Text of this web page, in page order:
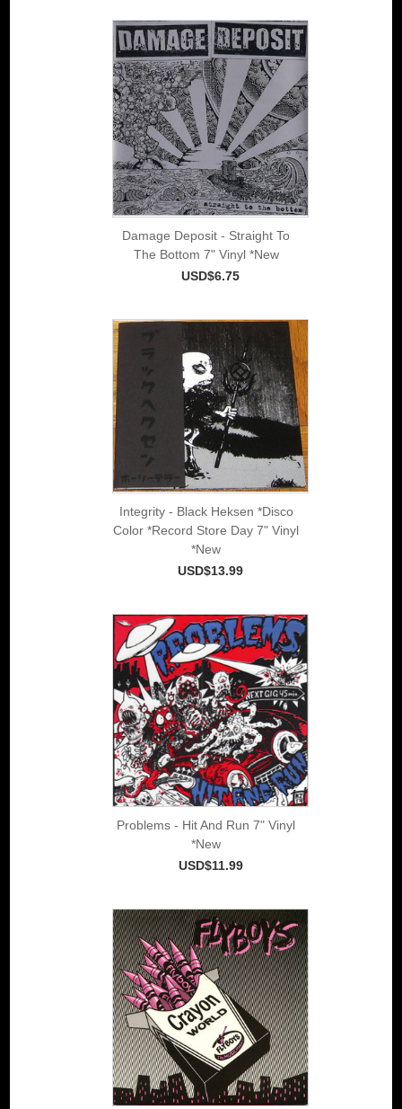
Damage Deposit - Straight To
The Bottom 7" Vinyl *New
USD$6.75
Integrity - Black Heksen *Disco
Color *Record Store Day 7" Vinyl
*New
USD$13.99
Problems - Hit And Run 7" Vinyl
*New
USD$11.99